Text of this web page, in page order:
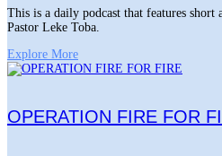
This is a daily podcast that features short
Pastor Leke Toba.
Explore More
OPERATION FIRE FOR